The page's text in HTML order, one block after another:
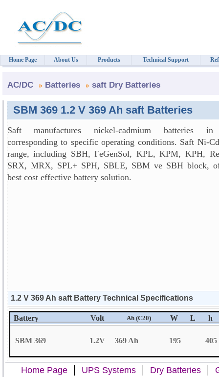
AC/DC Batteries saft Dry Batteries
SBM 369 1.2 V 369 Ah saft Batteries
Saft manufactures nickel-cadmium batteries in
corresponding to specific operating conditions. Saft Ni-
range, including SBH, FeGenSol, KPL, KPM, KPH,
SRX, MRX, SPL+ SPH, SBLE, SBM ve SBH block,
best cost effective battery solution.
1.2 V 369 Ah saft Battery Technical Specifications
Battery Volt Ah (C20) W L h
SBM 369 1.2V 369 Ah 195 405
Home Page| UPS Systems| Dry Batteries|
Home Page About Us Products Technical Support